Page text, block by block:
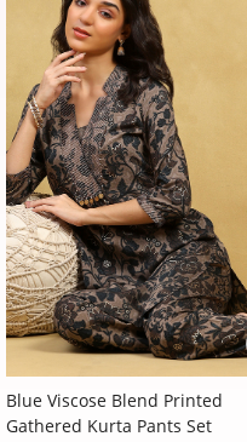
4.8 out of 5 Customer Rating
Blue Viscose Blend Printed
Gathered Kurta Pants Set